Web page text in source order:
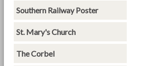
Southern Railway Poster
St. Mary's Church
The Corbel